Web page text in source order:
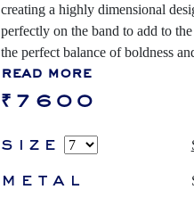
creating a highly dimensional
perfectly on the band to add to
the perfect balance of boldness
read more
₹7600
size
metal